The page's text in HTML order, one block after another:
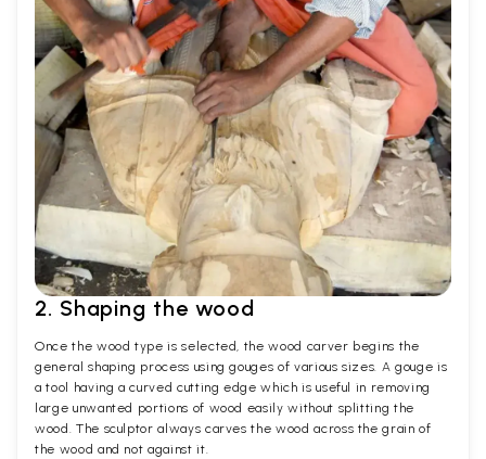
2. Shaping the wood
Once the wood type is selected, the wood carver begins the
general shaping process using gouges of various sizes. A gouge is
a tool having a curved cutting edge which is useful in removing
large unwanted portions of wood easily without splitting the
wood. The sculptor always carves the wood across the grain of
the wood and not against it.